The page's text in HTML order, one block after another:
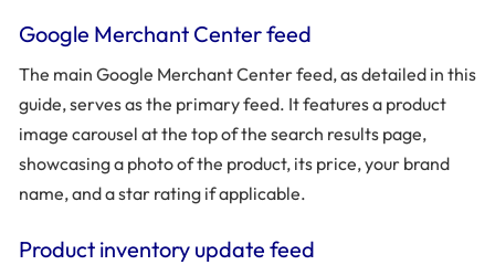
Google Merchant Center feed
The main Google Merchant Center feed, as detailed in this
guide, serves as the primary feed. It features a product
image carousel at the top of the search results page,
showcasing a photo of the product, its price, your brand
name, and a star rating if applicable.
Product inventory update feed